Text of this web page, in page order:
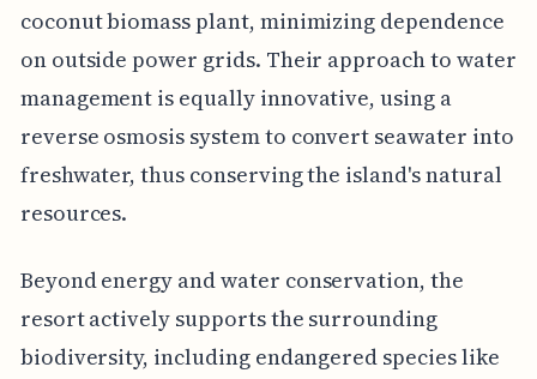
coconut biomass plant, minimizing dependence
on outside power grids. Their approach to water
management is equally innovative, using a
reverse osmosis system to convert seawater into
freshwater, thus conserving the island's natural
resources.
Beyond energy and water conservation, the
resort actively supports the surrounding
biodiversity, including endangered species like